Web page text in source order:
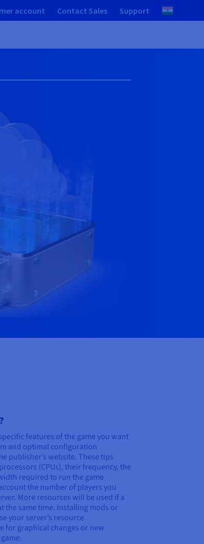
account Contact Sales Support
features of the game you want
and optimal configuration
publisher’s website. These tips
(CPUs), their frequency, the
required to run the game
the number of players you
More resources will be used if a
the same time. Installing mods or
your server’s resource
for graphical changes or new